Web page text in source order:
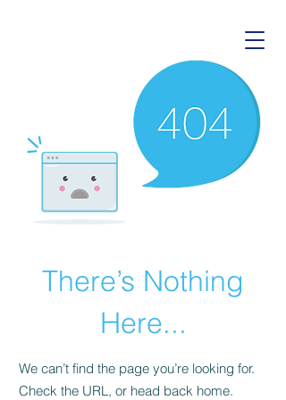
There’s Nothing
Here...
We can’t find the page you’re looking for.
Check the URL, or head back home.